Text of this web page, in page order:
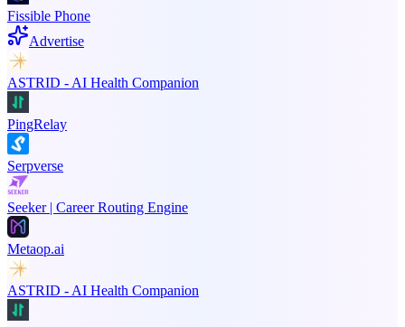
Fissible Phone
Advertise
ASTRID - AI Health Companion
PingRelay
Serpverse
Seeker | Career Routing Engine
Metaop.ai
ASTRID - AI Health Companion